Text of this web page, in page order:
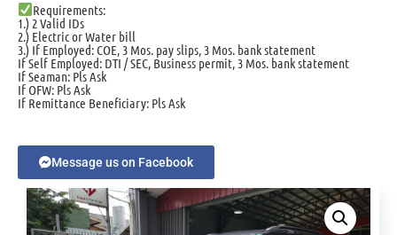
Requirements:
1.) 2 Valid IDs
2.) Electric or Water bill
3.) If Employed: COE, 3 Mos. pay slips, 3 Mos. bank statement
If Self Employed: DTI / SEC, Business permit, 3 Mos. bank statement
If Seaman: Pls Ask
If OFW: Pls Ask
If Remittance Beneficiary: Pls Ask
Message us on Facebook